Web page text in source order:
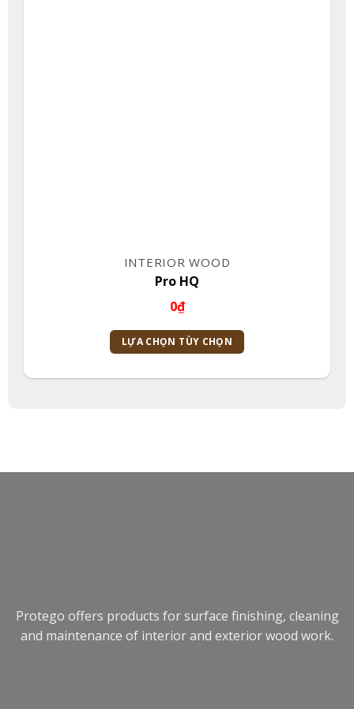
INTERIOR WOOD
Pro HQ
0₫
LỰA CHỌN TÙY CHỌN
Protego offers products for surface finishing, cleaning
and maintenance of interior and exterior wood work.